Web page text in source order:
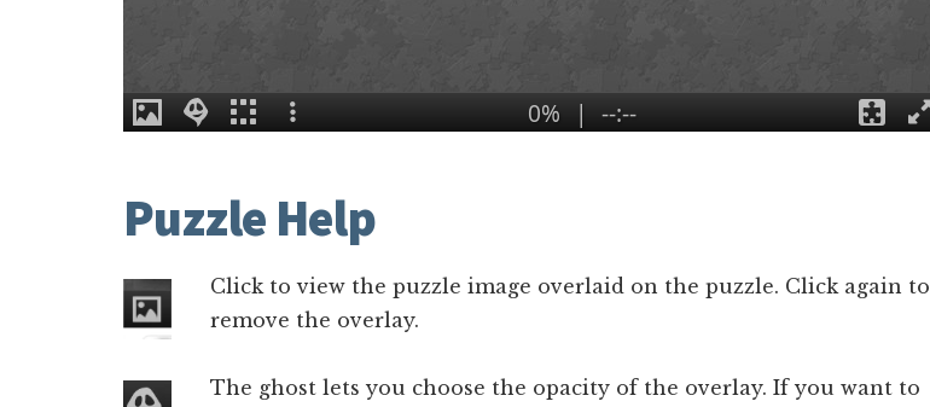
Puzzle Help
Click to view the puzzle image overlaid on the puzzle. Click again to
remove the overlay.
The ghost lets you choose the opacity of the overlay. If you want to